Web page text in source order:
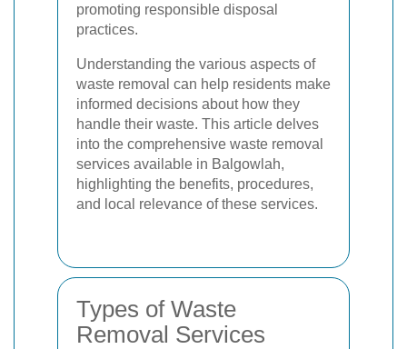
promoting responsible disposal
practices.
Understanding the various aspects of
waste removal can help residents make
informed decisions about how they
handle their waste. This article delves
into the comprehensive waste removal
services available in Balgowlah,
highlighting the benefits, procedures,
and local relevance of these services.
Types of Waste
Removal Services